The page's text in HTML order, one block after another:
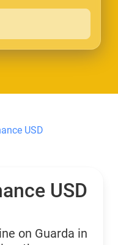
USD
USD
on Guarda in